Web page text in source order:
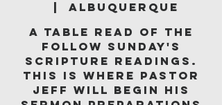
Albuquerque
A table read of the
follow Sunday's
scripture readings.
This is where Pastor
Jeff will begin his